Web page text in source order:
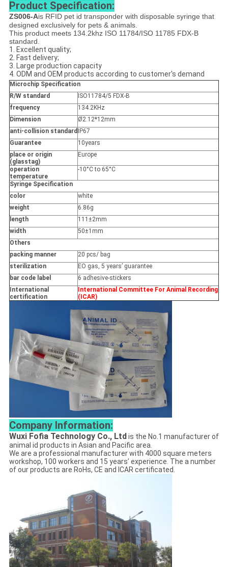
Product Specification:
ZS006-Ais RFID pet id transponder with disposable syringe that
designed exclusively for pets & animals.
This product meets 134.2khz ISO 11784/ISO 11785 FDX-B
standard.
1. Excellent quality;
2. Fast delivery;
3. Large production capacity
4. ODM and OEM products according to customer's demand
Microchip Specification
R/W standard
ISO11784/5 FDX-B
frequency
134.2KHz
Dimension
Ø2.12*12mm
anti-collision standard IP67
Guarantee
10years
place or origin
(glasstag)
Europe
operation
temperature
-10°C to 65°C
Syringe Specification
color
white
weight
6.86g
length
111±2mm
width
50±1mm
Others
packing manner
20 pcs/ bag
sterilization
EO gas, 5 years’ guarantee
bar code label
6 adhesive-stickers
International
certification
International Committee For Animal Recording
(ICAR)
Company Information:
Wuxi Fofia Technology Co., Ltdis the No.1 manufacturer of
animal id products in Asian and Pacific area.
We are a professional manufacturer with 4000 square meters
workshop, 100 workers and 15 years’ experience. The a number
of our products are RoHs, CE and ICAR certificated.